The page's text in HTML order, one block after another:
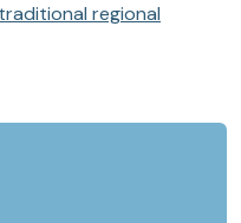
traditional regional